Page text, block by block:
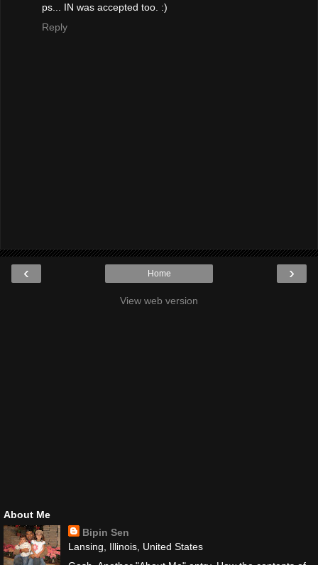
ps... IN was accepted too. :)
Reply
‹ ›
Home
View web version
About Me
Bipin Sen
Lansing, Illinois, United States